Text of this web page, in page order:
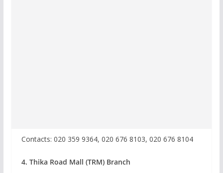
Contacts: 020 359 9364, 020 676 8103, 020 676 8104
4. Thika Road Mall (TRM) Branch